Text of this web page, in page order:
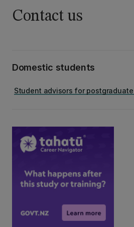
Contact us
Domestic students
Student advisors for